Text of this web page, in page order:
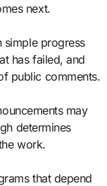
next.
simple progress
has failed, and
public comments.
may
determines
work.
that depend